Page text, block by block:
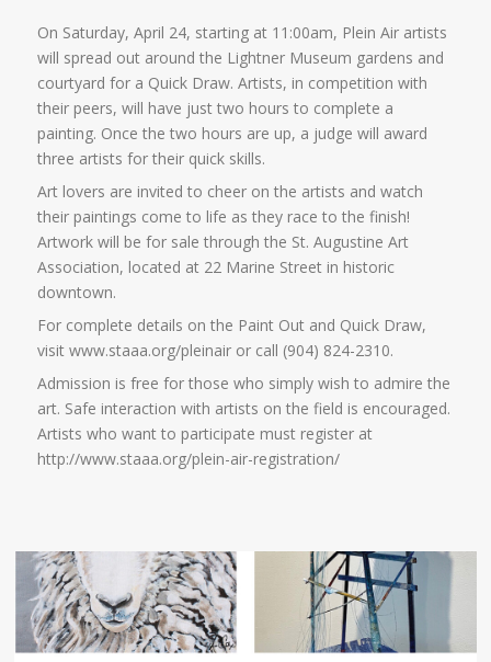
On Saturday, April 24, starting at 11:00am, Plein Air artists
will spread out around the Lightner Museum gardens and
courtyard for a Quick Draw. Artists, in competition with
their peers, will have just two hours to complete a
painting. Once the two hours are up, a judge will award
three artists for their quick skills.
Art lovers are invited to cheer on the artists and watch
their paintings come to life as they race to the finish!
Artwork will be for sale through the St. Augustine Art
Association, located at 22 Marine Street in historic
downtown.
For complete details on the Paint Out and Quick Draw,
visit www.staaa.org/pleinair or call (904) 824-2310.
Admission is free for those who simply wish to admire the
art. Safe interaction with artists on the field is encouraged.
Artists who want to participate must register at
http://www.staaa.org/plein-air-registration/